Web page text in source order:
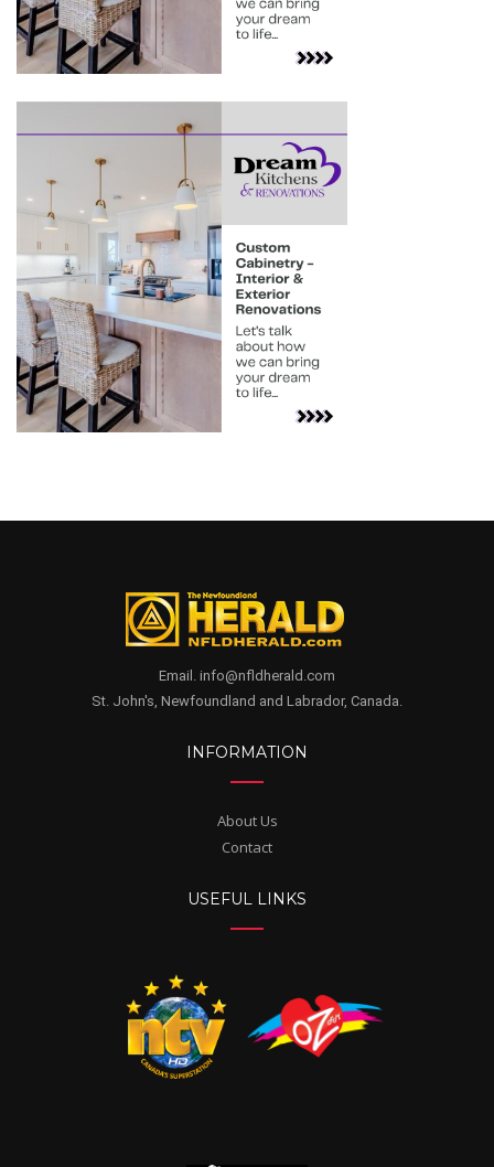
Email. info@nfldherald.com
St. John's, Newfoundland and Labrador, Canada.
INFORMATION
About Us
Contact
USEFUL LINKS